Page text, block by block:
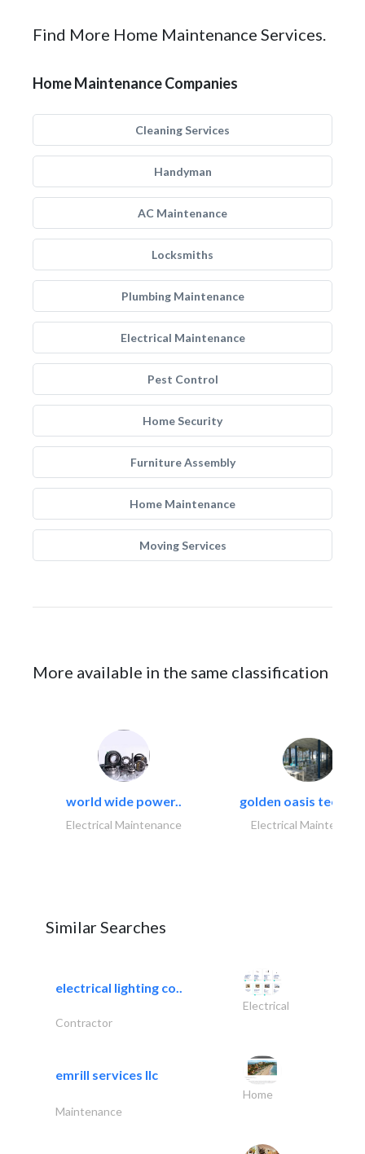
Find More Home Maintenance Services.
Home Maintenance Companies
Cleaning Services
Handyman
AC Maintenance
Locksmiths
Plumbing Maintenance
Electrical Maintenance
Pest Control
Home Security
Furniture Assembly
Home Maintenance
Moving Services
More available in the same classification
world wide power..
Electrical Maintenance
golden oasis
Electrical
Similar Searches
electrical lighting co..
Electrical
Contractor
emrill services llc
Home
Maintenance